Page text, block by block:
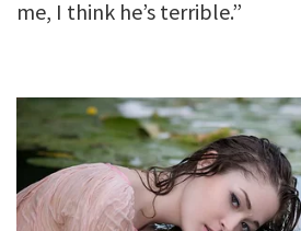
me, I think he’s terrible.”